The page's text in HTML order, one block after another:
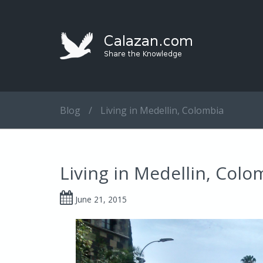
Blog / Living in Medellin, Colombia
Living in Medellin,
June 21, 2015